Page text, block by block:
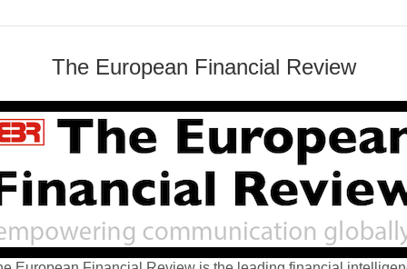
The European Financial Review